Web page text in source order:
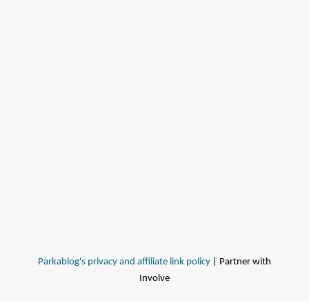
Parkablog's privacy and affiliate link policy | Partner with
Involve